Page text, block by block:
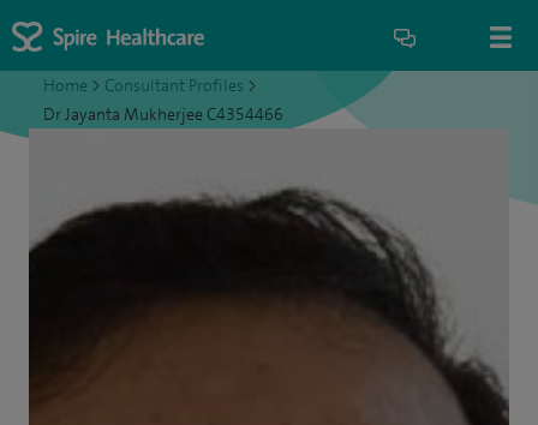
Home > Consultant Profiles >
Dr Jayanta Mukherjee C4354466